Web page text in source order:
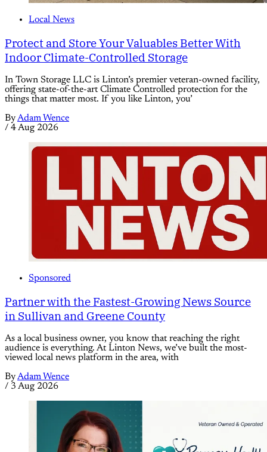
Local News
Protect and Store Your Valuables Better With
Indoor Climate-Controlled Storage
In Town Storage LLC is Linton’s premier veteran-owned facility,
offering state-of-the-art Climate Controlled protection for the
things that matter most. If you like Linton, you’
ByAdam Wence
/ 4 Aug 2026
Sponsored
Partner with the Fastest-Growing News Source
in Sullivan and Greene County
As a local business owner, you know that reaching the right
audience is everything. At Linton News, we’ve built the most-
viewed local news platform in the area, with
ByAdam Wence
/ 3 Aug 2026